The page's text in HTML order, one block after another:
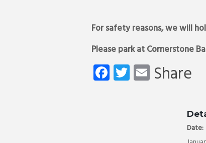
For safety reasons, we will
Please park at Cornerstone
Fa
ce
T
wi
E
Share
Date: